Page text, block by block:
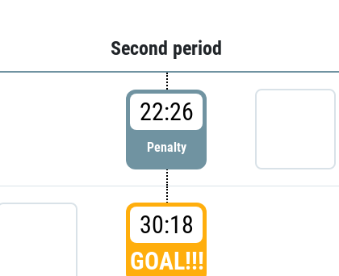
Second period
22:26
Penalty
30:18
GOAL!!!